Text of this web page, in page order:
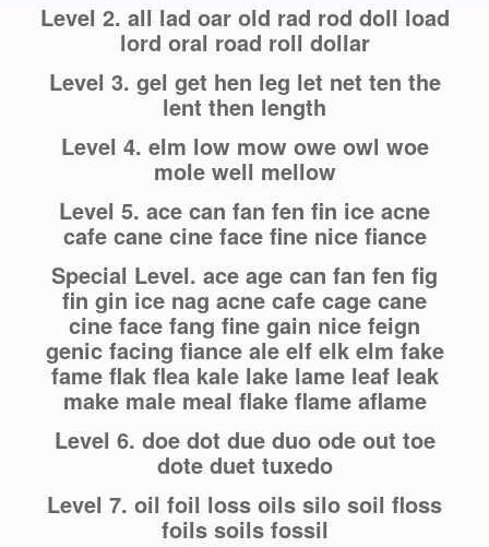
Level 2. all lad oar old rad rod doll load
lord oral road roll dollar
Level 3. gel get hen leg let net ten the
lent then length
Level 4. elm low mow owe owl woe
mole well mellow
Level 5. ace can fan fen fin ice acne
cafe cane cine face fine nice fiance
Special Level. ace age can fan fen fig
fin gin ice nag acne cafe cage cane
cine face fang fine gain nice feign
genic facing fiance ale elf elk elm fake
fame flak flea kale lake lame leaf leak
make male meal flake flame aflame
Level 6. doe dot due duo ode out toe
dote duet tuxedo
Level 7. oil foil loss oils silo soil floss
foils soils fossil